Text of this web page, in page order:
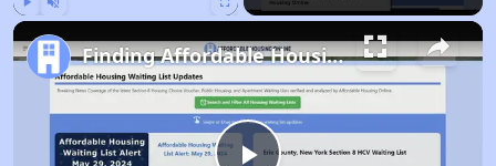
Finding Affordable Housing in California